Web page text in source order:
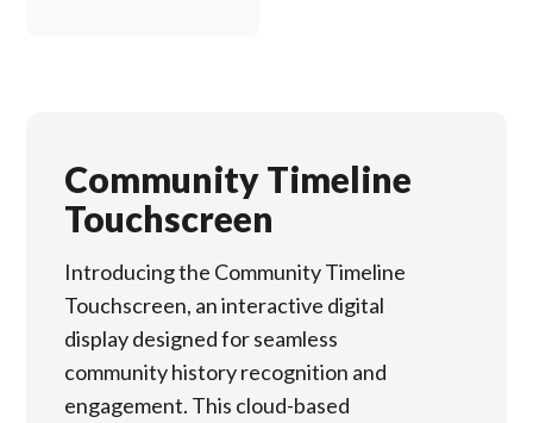
Community Timeline
Touchscreen
Introducing the Community Timeline
Touchscreen, an interactive digital
display designed for seamless
community history recognition and
engagement. This cloud-based